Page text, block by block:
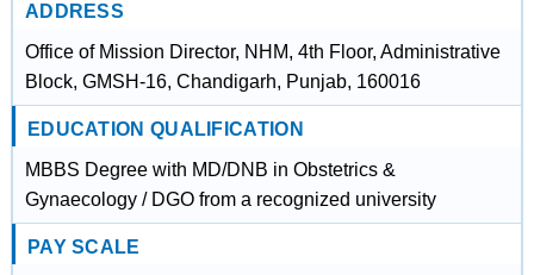
ADDRESS
Office of Mission Director, NHM, 4th Floor, Administrative
Block, GMSH-16, Chandigarh, Punjab, 160016
EDUCATION QUALIFICATION
MBBS Degree with MD/DNB in Obstetrics &
Gynaecology / DGO from a recognized university
PAY SCALE